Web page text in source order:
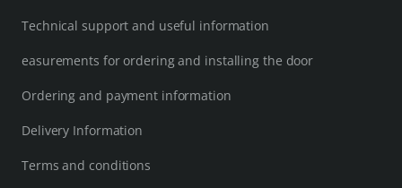
Technical support and useful information
easurements for ordering and installing the door
Ordering and payment information
Delivery Information
Terms and conditions